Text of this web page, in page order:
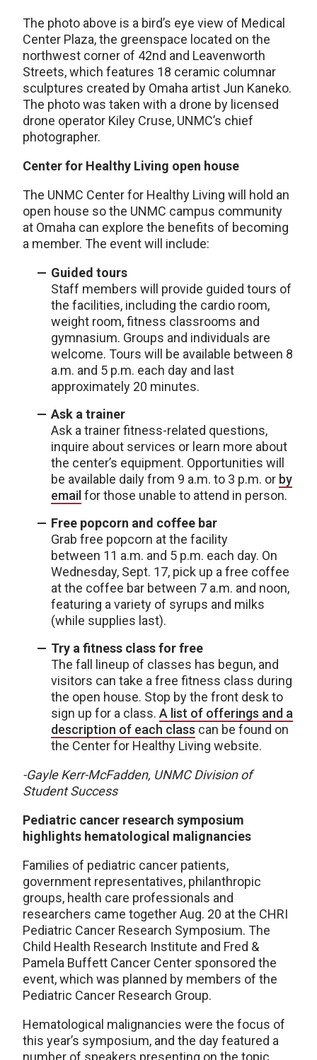
The photo above is a bird’s eye view of Medical
Center Plaza, the greenspace located on the
northwest corner of 42nd and Leavenworth
Streets, which features 18 ceramic columnar
sculptures created by Omaha artist Jun Kaneko.
The photo was taken with a drone by licensed
drone operator Kiley Cruse, UNMC’s chief
photographer.
Center for Healthy Living open house
The UNMC Center for Healthy Living will hold an
open house so the UNMC campus community
at Omaha can explore the benefits of becoming
a member. The event will include:
Guided tours
Staff members will provide guided tours of
the facilities, including the cardio room,
weight room, fitness classrooms and
gymnasium. Groups and individuals are
welcome. Tours will be available between 8
a.m. and 5 p.m. each day and last
approximately 20 minutes.
Ask a trainer
Ask a trainer fitness-related questions,
inquire about services or learn more about
the center’s equipment. Opportunities will
be available daily from 9 a.m. to 3 p.m. or by
email for those unable to attend in person.
Free popcorn and coffee bar
Grab free popcorn at the facility
between 11 a.m. and 5 p.m. each day. On
Wednesday, Sept. 17, pick up a free coffee
at the coffee bar between 7 a.m. and noon,
featuring a variety of syrups and milks
(while supplies last).
Try a fitness class for free
The fall lineup of classes has begun, and
visitors can take a free fitness class during
the open house. Stop by the front desk to
sign up for a class. A list of offerings and a
description of each class can be found on
the Center for Healthy Living website.
-Gayle Kerr-McFadden, UNMC Division of
Student Success
Pediatric cancer research symposium
highlights hematological malignancies
Families of pediatric cancer patients,
government representatives, philanthropic
groups, health care professionals and
researchers came together Aug. 20 at the CHRI
Pediatric Cancer Research Symposium. The
Child Health Research Institute and Fred &
Pamela Buffett Cancer Center sponsored the
event, which was planned by members of the
Pediatric Cancer Research Group.
Hematological malignancies were the focus of
this year’s symposium, and the day featured a
number of speakers presenting on the topic,